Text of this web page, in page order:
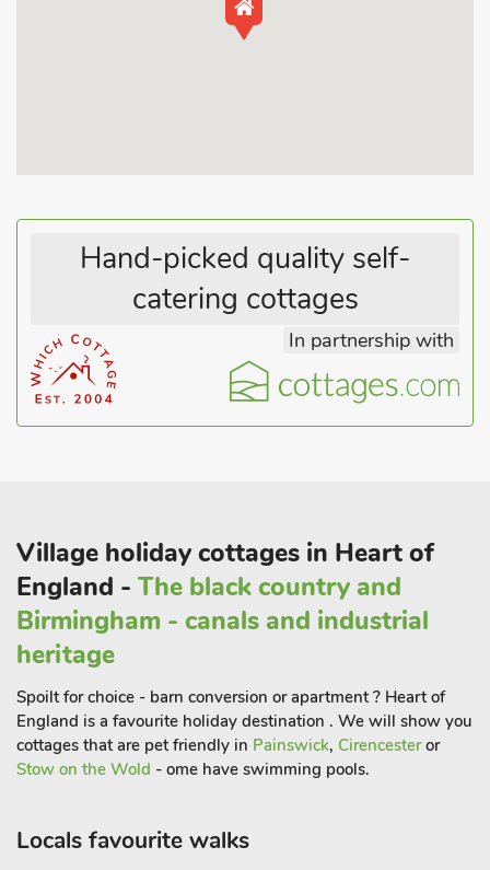
dining room, and a well-equipped kitchen. The cottage boasts
three bedrooms with 100% Egyptian cotton bedding and 5*
exploration or have your morning coffee while you watch you
friendly.
Exploring the area around Braunston offers a variety of
activities and attractions for visitors. Take a leisurely stroll to
Braunston Marina and watch the boats gently gliding along
the Grand Union Canal. You can even hire a narrowboat and
embark on a relaxing canal cruise. Discover the quaint charm
of the village with its traditional stone houses, charming pubs,
birdwatching.
Visit the beautiful National Trust property of Canons Ashby, a
stately home surrounded by stunning gardens and parkland.
Explore the historic house, take in the grand architecture, and
enjoy the scenic walks. Located a little further afield is Althorp
House, the ancestral home of the Spencer family, and it offers
a glimpse into the history of the renowned Princess Diana.
If you’re a sports fan, consider visiting the nearby town of
Rugby, famous for being the birthplace of rugby football, here
break, Sheldon House provides an ideal base for a memorable
Hand-picked quality self-
catering cottages
In partnership with
Village holiday cottages in Heart of
England - The black country and
Birmingham - canals and industrial
heritage
Spoilt for choice - barn conversion or apartment ? Heart of
England is a favourite holiday destination . We will show you
cottages that are pet friendly in Painswick, Cirencesteror
Stow on the Wold - ome have swimming pools.
Locals favourite walks